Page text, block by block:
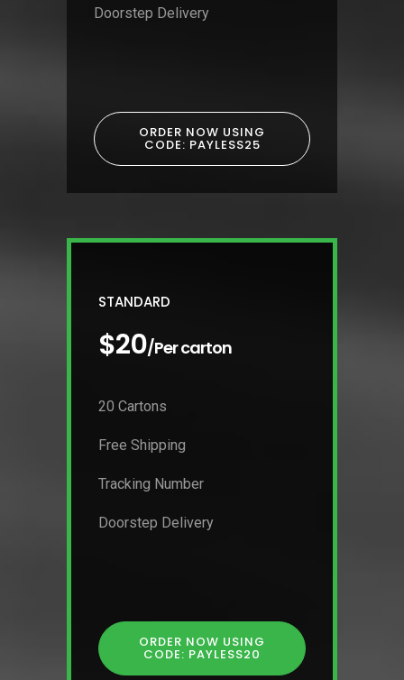
Doorstep Delivery
ORDER NOW USING
CODE: PAYLESS25
STANDARD
$20/Per carton
20 Cartons
Free Shipping
Tracking Number
Doorstep Delivery
ORDER NOW USING
CODE: PAYLESS20